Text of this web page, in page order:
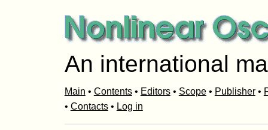
An international
Main • Contents• Editors• Scope• Publisher•
• Contacts• Log in